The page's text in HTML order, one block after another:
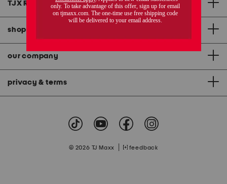
TJX Rewards®credit card
shopping & app
our company
privacy & terms
© 2026 TJ Maxx feedback